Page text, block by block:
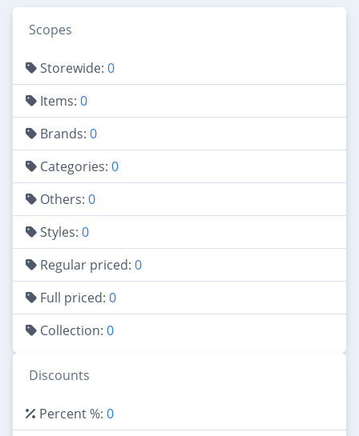
Scopes
Storewide: 0
Items: 0
Brands: 0
Categories: 0
Others: 0
Styles: 0
Regular priced: 0
Full priced: 0
Collection: 0
Discounts
Percent %: 0